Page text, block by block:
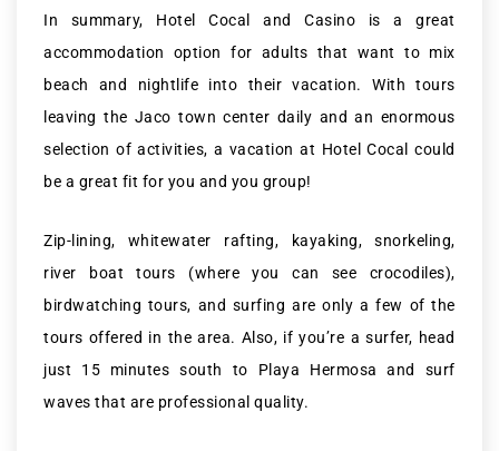
In summary, Hotel Cocal and Casino is a great
accommodation option for adults that want to mix
beach and nightlife into their vacation. With tours
leaving the Jaco town center daily and an enormous
selection of activities, a vacation at Hotel Cocal could
be a great fit for you and you group!
Zip-lining, whitewater rafting, kayaking, snorkeling,
river boat tours (where you can see crocodiles),
birdwatching tours, and surfing are only a few of the
tours offered in the area. Also, if you’re a surfer, head
just 15 minutes south to Playa Hermosa and surf
waves that are professional quality.